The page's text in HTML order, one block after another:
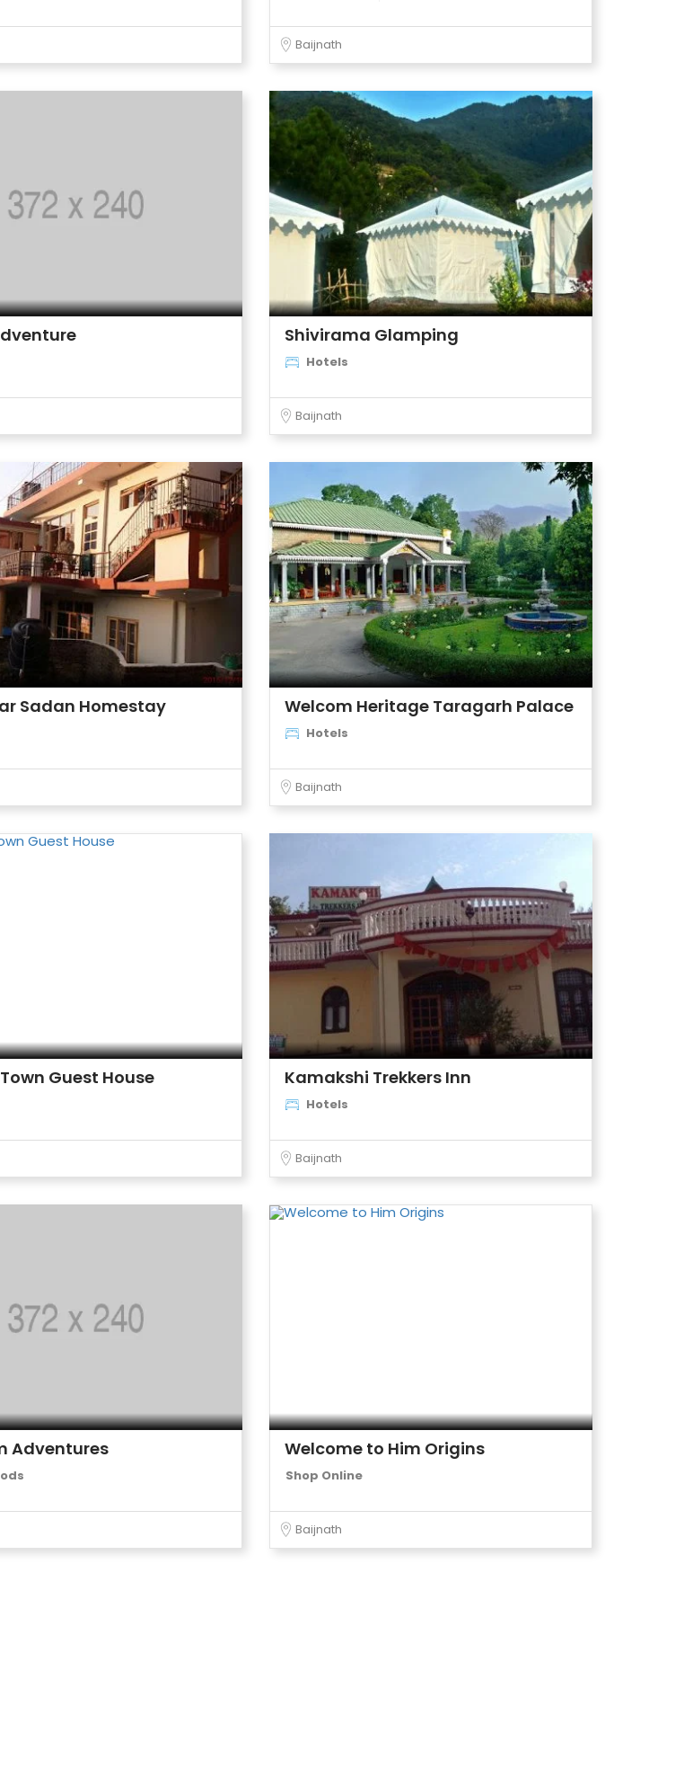
Baijnath
Shivirama Glamping
Hotels
Baijnath
Sadan Homestay Welcom Heritage Taragarh Palace
Hotels
Baijnath
Guest House Kamakshi Trekkers Inn
Hotels
Baijnath
Adventures Welcome to Him Origins
Shop Online
Baijnath